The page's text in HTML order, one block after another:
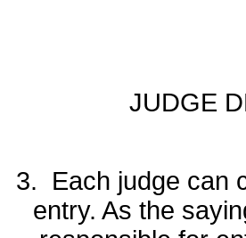
JUDGE
3. Each judge can
entry. As the